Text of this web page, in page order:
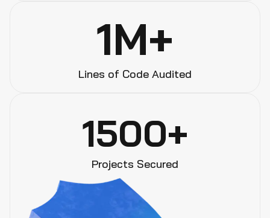
1M+
Lines of Code Audited
1500+
Projects Secured